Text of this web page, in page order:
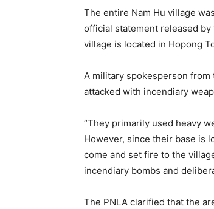
The entire Nam Hu village
official statement released by
village is located in Hopong
A military spokesperson from
attacked with incendiary
“They primarily used heavy
However, since their base is
come and set fire to the
incendiary bombs and
The PNLA clarified that the